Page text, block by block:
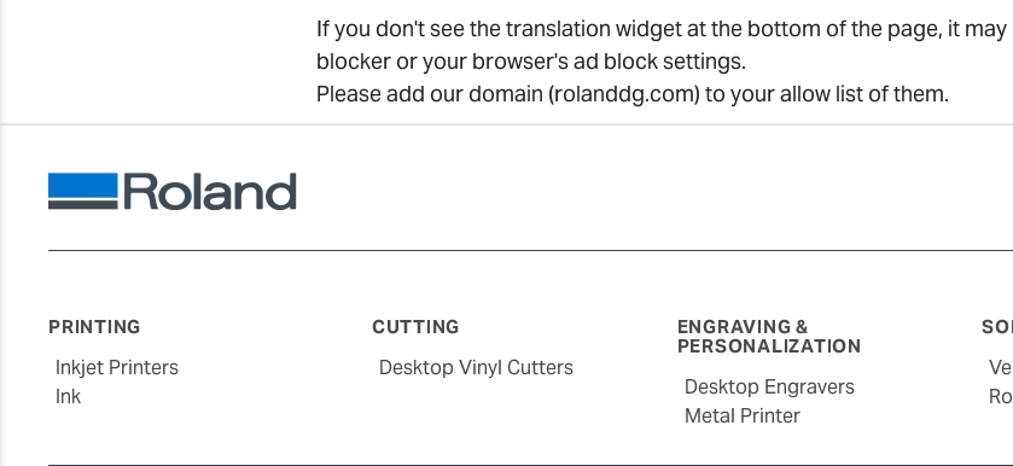
If you don't see the translation widget at the bottom of the page, it
blocker or your browser's ad block settings.
Please add our domain (rolanddg.com) to your allow list of them.
PRINTING
Inkjet Printers
Ink
CUTTING
Desktop Vinyl Cutters
ENGRAVING &
PERSONALIZATION
Desktop Engravers
Metal Printer